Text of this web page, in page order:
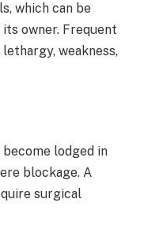
which can be
owner. Frequent
weakness,
lodged in
blockage. A
surgical